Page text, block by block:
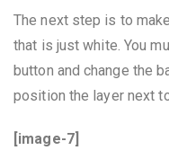
The next step is to
that is just white. You
button and change the
position the layer next
[image-7]